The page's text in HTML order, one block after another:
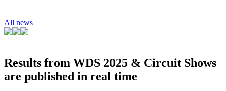
All news
Results from WDS 2025 & Circuit Shows
are published in real time